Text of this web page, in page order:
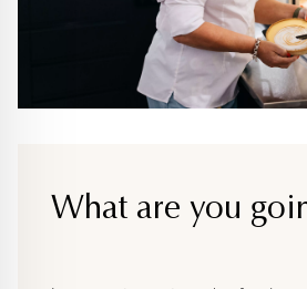
What are you